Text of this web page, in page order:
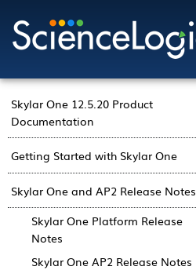
Skylar One 12.5.20 Product
Documentation
Getting Started with Skylar One
Skylar One and AP2 Release Notes
Skylar One Platform Release
Notes
Skylar One AP2 Release Notes